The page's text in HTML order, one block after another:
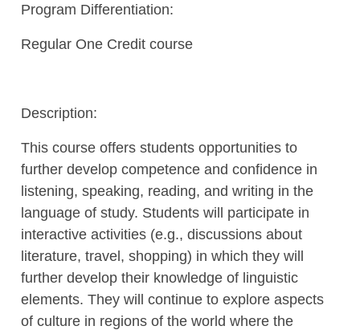
Program Differentiation:
Regular One Credit course
Description:
This course offers students opportunities to
further develop competence and confidence in
listening, speaking, reading, and writing in the
language of study. Students will participate in
interactive activities (e.g., discussions about
literature, travel, shopping) in which they will
further develop their knowledge of linguistic
elements. They will continue to explore aspects
of culture in regions of the world where the